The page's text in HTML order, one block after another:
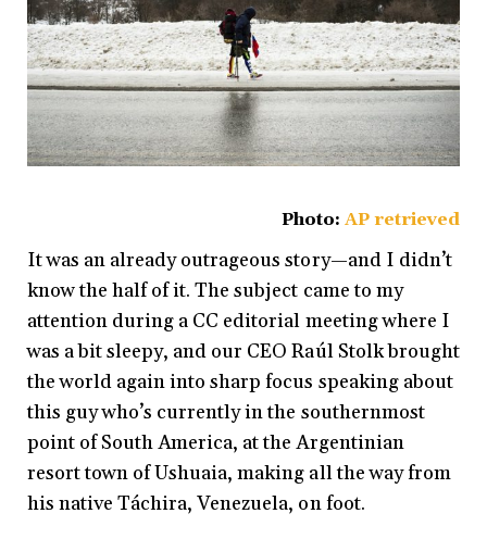
Photo: AP retrieved
It was an already outrageous story—and I didn’t
know the half of it. The subject came to my
attention during a CC editorial meeting where I
was a bit sleepy, and our CEO Raúl Stolk brought
the world again into sharp focus speaking about
this guy who’s currently in the southernmost
point of South America, at the Argentinian
resort town of Ushuaia, making all the way from
his native Táchira, Venezuela, on foot.